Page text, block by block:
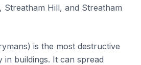
Hill, and Streatham
is the most destructive
buildings. It can spread